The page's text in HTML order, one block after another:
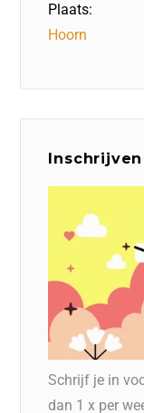
Plaats:
Hoorn
Schrijf je in
dan 1 x per